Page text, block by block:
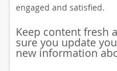
engaged and satisfied.
Keep content fresh
sure you update
new information